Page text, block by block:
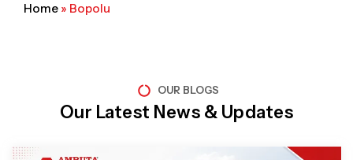
Home » Bopolu
OUR BLOGS
Our Latest News & Updates